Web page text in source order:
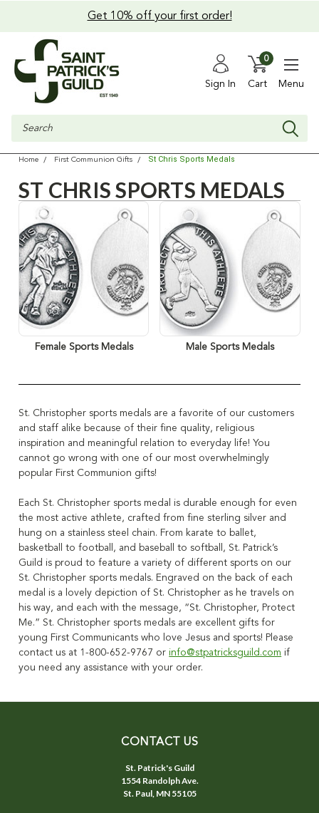
Get 10% off your first order!
Sign In Cart
0
Menu
Search
Home First Communion Gifts St Chris Sports Medals
ST CHRIS SPORTS MEDALS
Female Sports Medals Male Sports Medals
St. Christopher sports medals are a favorite of our customers
and staff alike because of their fine quality, religious
inspiration and meaningful relation to everyday life! You
cannot go wrong with one of our most overwhelmingly
popular First Communion gifts!
Each St. Christopher sports medal is durable enough for even
the most active athlete, crafted from fine sterling silver and
hung on a stainless steel chain. From karate to ballet,
basketball to football, and baseball to softball, St. Patrick’s
Guild is proud to feature a variety of different sports on our
St. Christopher sports medals. Engraved on the back of each
medal is a lovely depiction of St. Christopher as he travels on
his way, and each with the message, “St. Christopher, Protect
Me.” St. Christopher sports medals are excellent gifts for
young First Communicants who love Jesus and sports! Please
contact us at 1-800-652-9767 or info@stpatricksguild.com if
you need any assistance with your order.
CONTACT US
St. Patrick's Guild
1554 Randolph Ave.
St. Paul, MN 55105